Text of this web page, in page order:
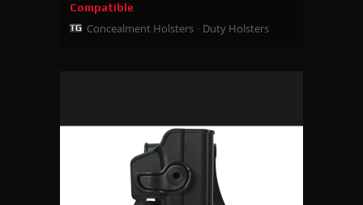
Compatible
Concealment Holsters Duty Holsters